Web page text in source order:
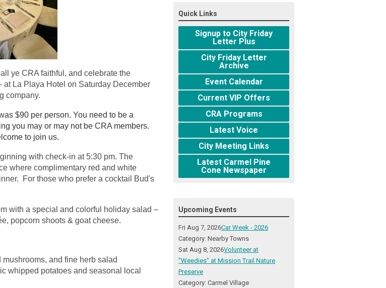
ye CRA faithful, and celebrate the
La Playa Hotel on Saturday December
company.
$90 per person. You need to be a
you may or may not be CRA members.
to join us.
with check-in at 5:30 pm. The
where complimentary red and white
For those who prefer a cocktail Bud's
with a special and colorful holiday salad –
popcorn shoots & goat cheese.
and fine herb salad
whipped potatoes and seasonal local
Quick Links
Signup to City Friday
Letter Plus
City Friday Letter
Archive
Event Calendar
Current VIP Offers
CRA Programs
Latest Voice
City Meeting Links
Latest Carmel Pine
Cone Newspaper
Upcoming Events
Fri Aug 7, 2026Car Week - 2026
Category: Nearby Towns
Sat Aug 8, 2026Volunteer at
"Weedies" at Mission Trail Nature
Preserve
Category: Carmel Village